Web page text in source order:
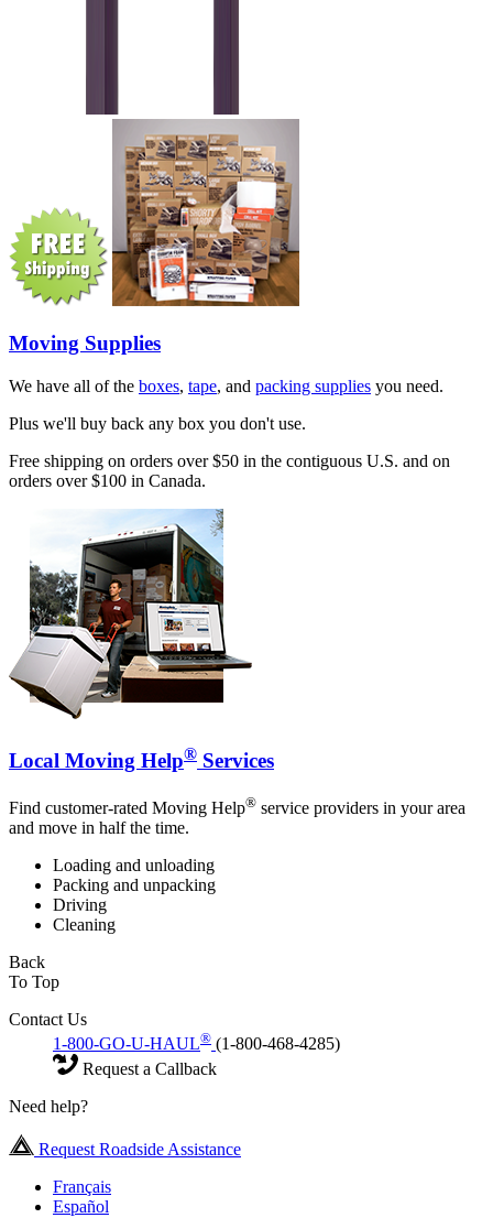
Moving Supplies
We have all of the boxes, tape, and packing supplies you need.
Plus we'll buy back any box you don't use.
Free shipping on orders over $50 in the contiguous U.S. and on
orders over $100 in Canada.
Local Moving Help® Services
Find customer-rated Moving Help® service providers in your area
and move in half the time.
Loading and unloading
Packing and unpacking
Driving
Cleaning
Back
To Top
Contact Us
1-800-GO-U-HAUL® (1-800-468-4285)
Request a Callback
Need help?
Request Roadside Assistance
Français
Español